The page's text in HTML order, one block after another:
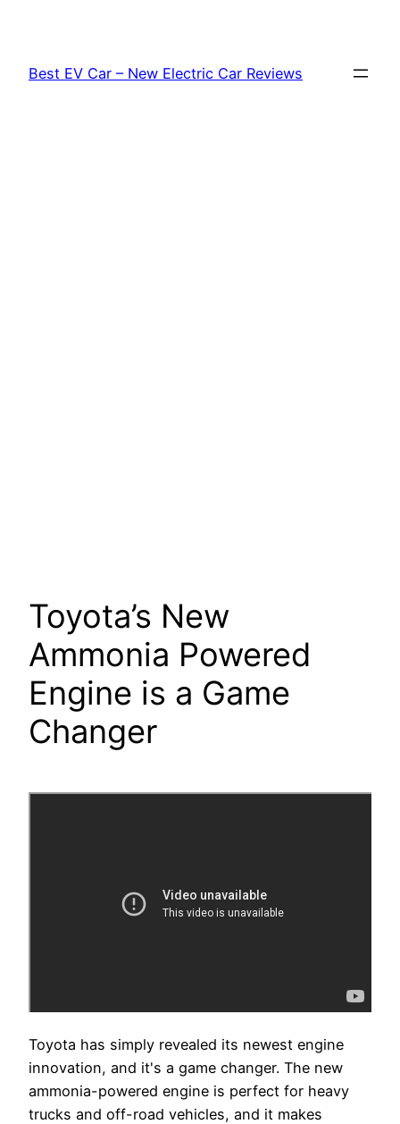
content
Best EV Car – New Electric Car Reviews
Toyota’s New
Ammonia Powered
Engine is a Game
Changer
Toyota has simply revealed its newest engine
innovation, and it's a game changer. The new
ammonia-powered engine is perfect for heavy
trucks and off-road vehicles, and it makes